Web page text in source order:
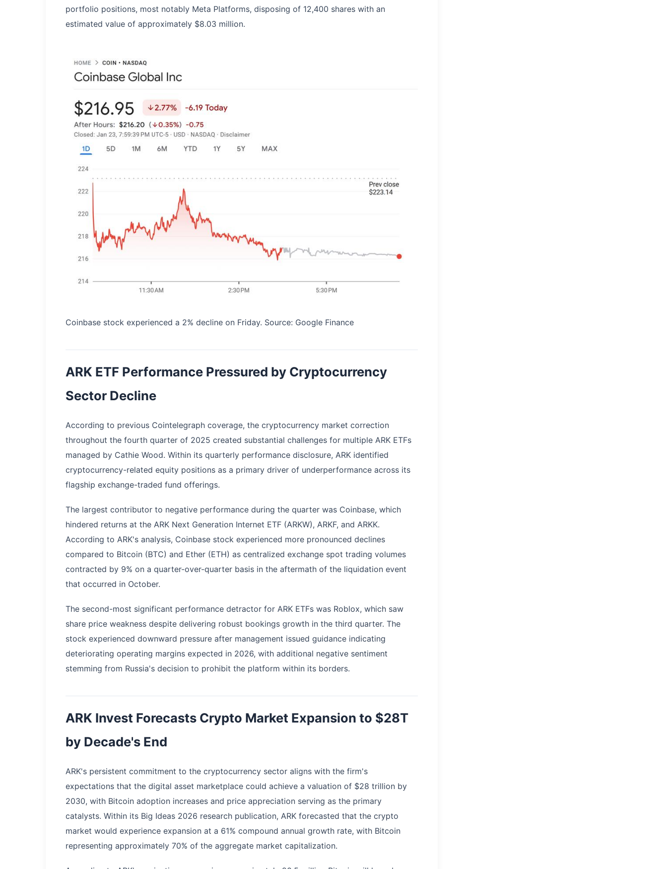
portfolio positions, most notably Meta Platforms, disposing of 12,400 shares with an
estimated value of approximately $8.03 million.
Coinbase stock experienced a 2% decline on Friday. Source: Google Finance
ARK ETF Performance Pressured by Cryptocurrency
Sector Decline
According to previous Cointelegraph coverage, the cryptocurrency market correction
throughout the fourth quarter of 2025 created substantial challenges for multiple ARK ETFs
managed by Cathie Wood. Within its quarterly performance disclosure, ARK identified
cryptocurrency-related equity positions as a primary driver of underperformance across its
flagship exchange-traded fund offerings.
The largest contributor to negative performance during the quarter was Coinbase, which
hindered returns at the ARK Next Generation Internet ETF (ARKW), ARKF, and ARKK.
According to ARK's analysis, Coinbase stock experienced more pronounced declines
compared to Bitcoin (BTC) and Ether (ETH) as centralized exchange spot trading volumes
contracted by 9% on a quarter-over-quarter basis in the aftermath of the liquidation event
that occurred in October.
The second-most significant performance detractor for ARK ETFs was Roblox, which saw
share price weakness despite delivering robust bookings growth in the third quarter. The
stock experienced downward pressure after management issued guidance indicating
deteriorating operating margins expected in 2026, with additional negative sentiment
stemming from Russia's decision to prohibit the platform within its borders.
ARK Invest Forecasts Crypto Market Expansion to $28T
by Decade's End
ARK's persistent commitment to the cryptocurrency sector aligns with the firm's
expectations that the digital asset marketplace could achieve a valuation of $28 trillion by
2030, with Bitcoin adoption increases and price appreciation serving as the primary
catalysts. Within its Big Ideas 2026 research publication, ARK forecasted that the crypto
market would experience expansion at a 61% compound annual growth rate, with Bitcoin
representing approximately 70% of the aggregate market capitalization.